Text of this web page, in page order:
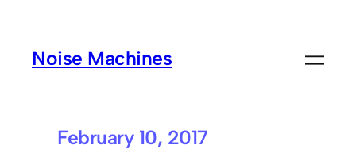
Noise Machines
February 10, 2017